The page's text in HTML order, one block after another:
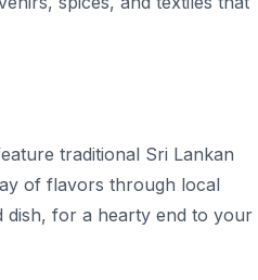
traditional Sri Lankan
of flavors through local
dish, for a hearty end to your